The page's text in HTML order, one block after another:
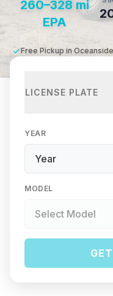
260–328 mi
EPA
Free Pickup in Oceanside
LICENSE PLATE
YEAR
MODEL